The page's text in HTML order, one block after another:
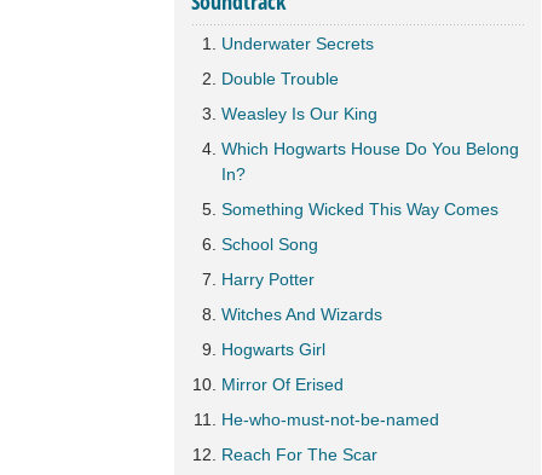
Underwater Secrets
Double Trouble
Weasley Is Our King
Which Hogwarts House Do You Belong
In?
Something Wicked This Way Comes
School Song
Harry Potter
Witches And Wizards
Hogwarts Girl
Mirror Of Erised
He-who-must-not-be-named
Reach For The Scar